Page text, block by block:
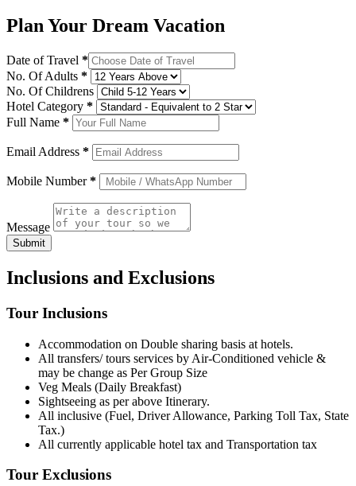
Plan Your Dream Vacation
Date of Travel *
No. Of Adults *
No. Of Childrens
Hotel Category *
Full Name *
Email Address *
Mobile Number*
Message
Submit
Inclusions and Exclusions
Tour Inclusions
Accommodation on Double sharing basis at hotels.
All transfers/ tours services by Air-Conditioned vehicle &
may be change as Per Group Size
Veg Meals (Daily Breakfast)
Sightseeing as per above Itinerary.
All inclusive (Fuel, Driver Allowance, Parking Toll Tax, State
Tax.)
All currently applicable hotel tax and Transportation tax
Tour Exclusions